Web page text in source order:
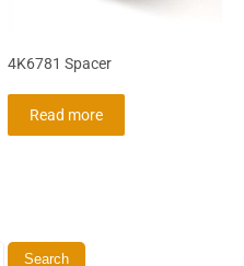
4K6781 Spacer
Read more